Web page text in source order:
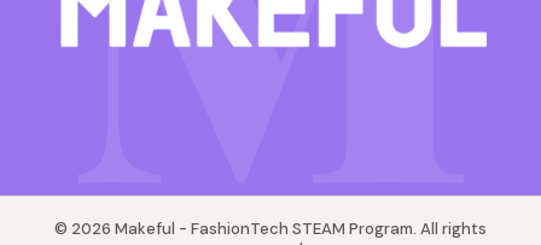
© 2026 Makeful - FashionTech STEAM Program. All rights